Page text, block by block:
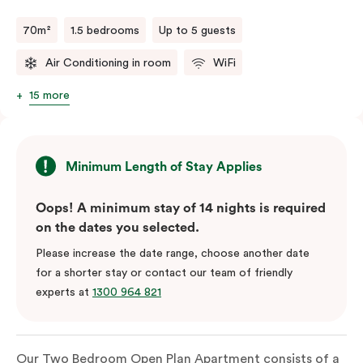
70m² 1.5 bedrooms Up to 5 guests
Air Conditioning in room WiFi
15 more
Minimum Length of Stay Applies
Oops! A minimum stay of 14 nights is required
on the dates you selected.
Please increase the date range, choose another date
for a shorter stay or contact our team of friendly
experts at 1300 964 821
Our Two Bedroom Open Plan Apartment consists of a